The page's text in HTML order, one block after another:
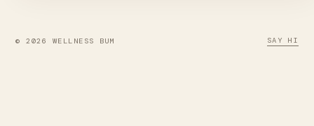
© 2026 WELLNESS BUM SAY HI